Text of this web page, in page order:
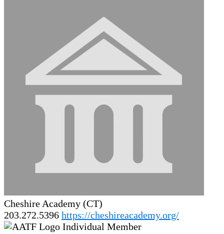
Cheshire Academy (CT)
203.272.5396 https://cheshireacademy.org/
Individual Member